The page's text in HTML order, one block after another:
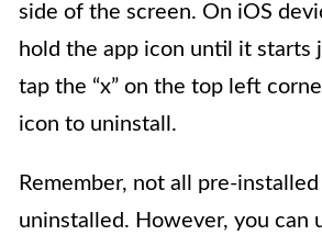
side of the screen. On iOS
hold the app icon until it starts
tap the “x” on the top left
icon to uninstall.
Remember, not all pre-
uninstalled. However, you can